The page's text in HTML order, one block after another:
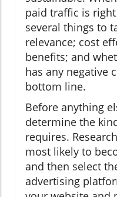
paid traffic is
several things to
relevance; cost
benefits; and
has any negative
bottom line.
Before anything
determine the
requires.
most likely to
and then select
advertising